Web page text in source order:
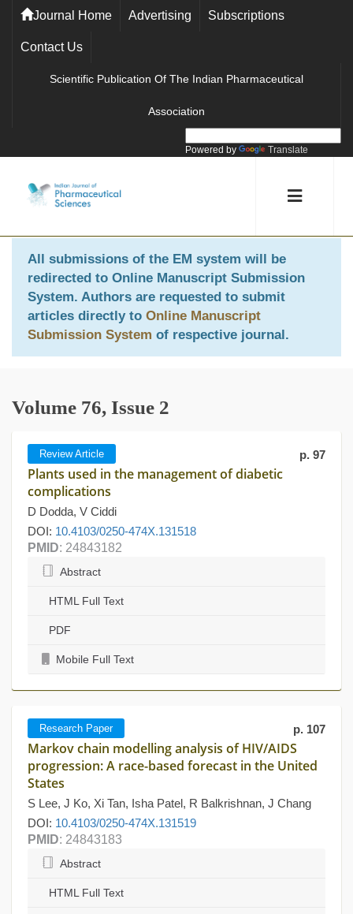
Journal Home Advertising Subscriptions
Contact Us
Scientific Publication Of The Indian Pharmaceutical
Association
Powered by Translate
All submissions of the EM system will be
redirected to Online Manuscript Submission
System. Authors are requested to submit
articles directly to Online Manuscript
Submission System of respective journal.
Volume 76, Issue 2
Review Article p. 97
Plants used in the management of diabetic
complications
D Dodda, V Ciddi
DOI: 10.4103/0250-474X.131518
PMID: 24843182
Abstract
HTML Full Text
PDF
Mobile Full Text
Research Paper p. 107
Markov chain modelling analysis of HIV/AIDS
progression: A race-based forecast in the United
States
S Lee, J Ko, Xi Tan, Isha Patel, R Balkrishnan, J Chang
DOI: 10.4103/0250-474X.131519
PMID: 24843183
Abstract
HTML Full Text